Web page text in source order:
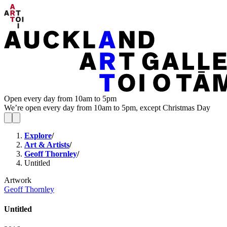
Open every day from 10am to 5pm
We’re open every day from 10am to 5pm, except Christmas Day
Explore/
Art & Artists/
Geoff Thornley/
Untitled
Artwork
Geoff Thornley
Untitled